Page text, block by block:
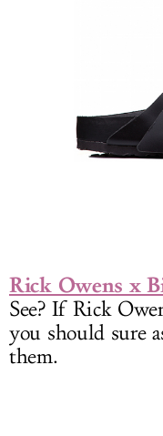
Rick Owens x
See? If Rick
you should sure
them.